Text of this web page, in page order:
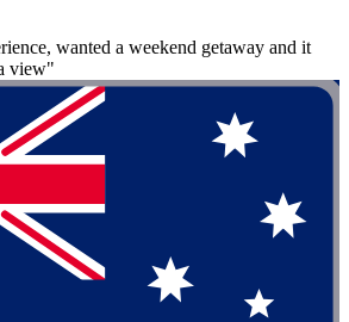
wanted a weekend getaway and it
view"